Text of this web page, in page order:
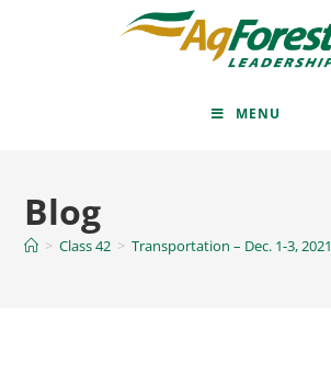
MENU
Blog
> Class 42 > Transportation – Dec. 1-3, 2021